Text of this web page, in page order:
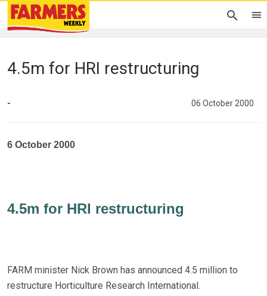
4.5m for HRI restructuring
- 06 October 2000
6 October 2000
4.5m for HRI restructuring
FARM minister Nick Brown has announced 4.5 million to
restructure Horticulture Research International.